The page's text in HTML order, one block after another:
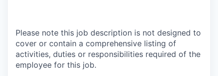
Please note this job description is not designed to
cover or contain a comprehensive listing of
activities, duties or responsibilities required of the
employee for this job.